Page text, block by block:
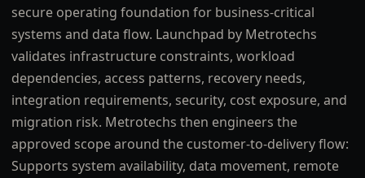
secure operating foundation for business-critical
systems and data flow. Launchpad by Metrotechs
validates infrastructure constraints, workload
dependencies, access patterns, recovery needs,
integration requirements, security, cost exposure, and
migration risk. Metrotechs then engineers the
approved scope around the customer-to-delivery flow:
Supports system availability, data movement, remote